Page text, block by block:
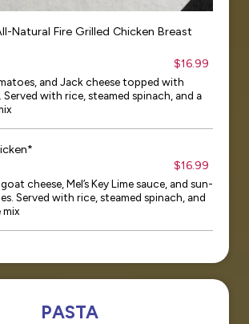
Natural Fire Grilled Chicken Breast
$16.99
and Jack cheese topped with
with rice, steamed spinach, and a
$16.99
cheese, Mel’s Key Lime sauce, and sun-
Served with rice, steamed spinach, and
mix
PASTA